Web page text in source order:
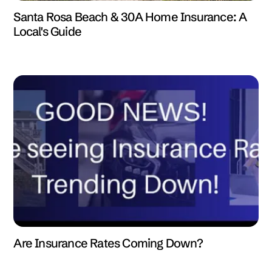
Santa Rosa Beach & 30A Home Insurance: A
Local's Guide
Are Insurance Rates Coming Down?